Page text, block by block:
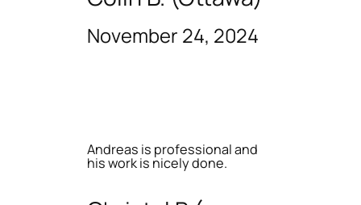
November 24, 2024
Andreas is professional and
his work is nicely done.